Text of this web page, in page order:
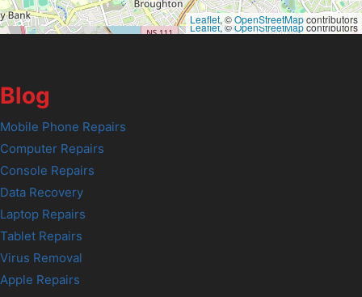
Leaflet, ©OpenStreetMapcontributors
Leaflet, ©OpenStreetMapcontributors
Blog
Mobile Phone Repairs
Computer Repairs
Console Repairs
Data Recovery
Laptop Repairs
Tablet Repairs
Virus Removal
Apple Repairs